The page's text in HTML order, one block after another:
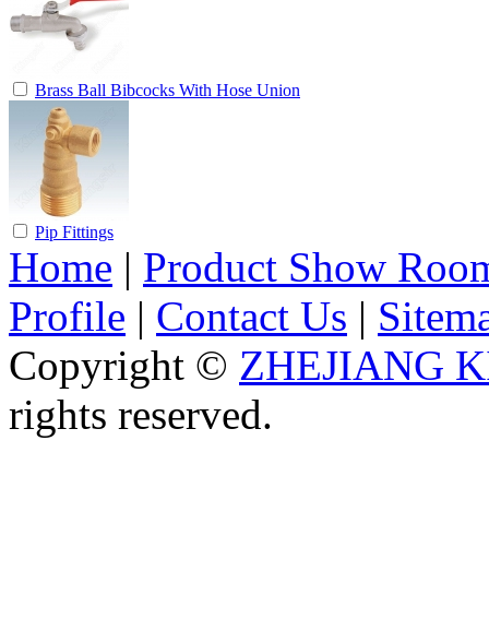
Brass Ball Bibcocks With Hose Union
Pip Fittings
Home | Product Show
Profile | Contact Us |
Copyright © ZHEJIANG
rights reserved.